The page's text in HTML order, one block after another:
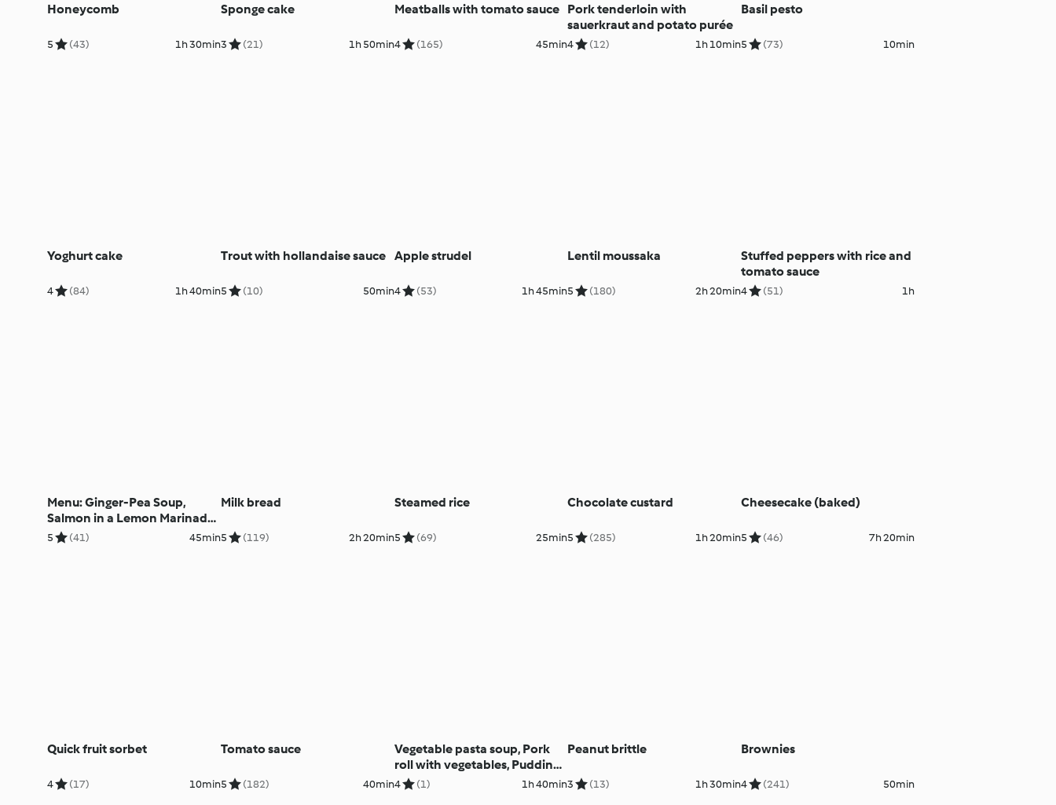
Honeycomb
5 (43) 1h 30min
Sponge cake
3 (21) 1h 50min
Meatballs with tomato sauce
4 (165) 45min
Pork tenderloin with
sauerkraut and potato purée
4 (12) 1h 10min
Basil pesto
5 (73) 10min
Yoghurt cake
4 (84) 1h 40min
Trout with hollandaise sauce
5 (10) 50min
Apple strudel
4 (53) 1h 45min
Lentil moussaka
5 (180) 2h 20min
Stuffed peppers with rice and
tomato sauce
4 (51) 1h
Menu: Ginger-Pea Soup,
Salmon in a Lemon Marinade,
Vegetables and Potatoes
5 (41) 45min
Milk bread
5 (119) 2h 20min
Steamed rice
5 (69) 25min
Chocolate custard
5 (285) 1h 20min
Cheesecake (baked)
5 (46) 7h 20min
Quick fruit sorbet
4 (17) 10min
Tomato sauce
5 (182) 40min
Vegetable pasta soup, Pork
roll with vegetables, Puddings,
Muffins
4 (1) 1h 40min
Peanut brittle
3 (13) 1h 30min
Brownies
4 (241) 50min